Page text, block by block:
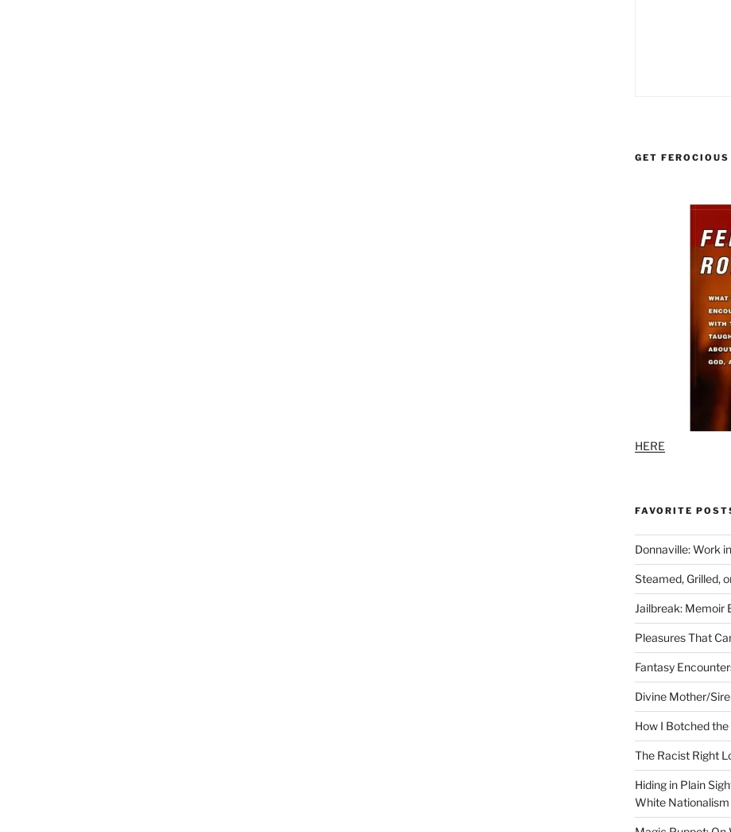
GET
HERE
FAVORITE
Donnaville: Work
Steamed, Grilled,
Jailbreak: Memoir
Pleasures That
Fantasy
Divine Mother/
How I Botched
The Racist Right
Hiding in Plain
White Nationalism